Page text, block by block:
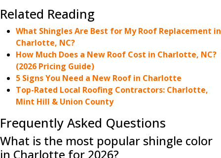
Related Reading
What Shingles Are Best for My Roof Replacement in
Charlotte, NC?
How Much Does a New Roof Cost in Charlotte, NC?
(2026 Pricing Guide)
5 Signs You Need a New Roof in Charlotte
Top-Rated Local Roofing Contractors: Charlotte,
Mint Hill & Union County
Frequently Asked Questions
What is the most popular shingle color
in Charlotte for 2026?